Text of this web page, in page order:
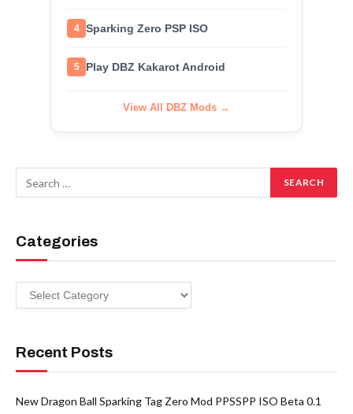
4 Sparking Zero PSP ISO
5 Play DBZ Kakarot Android
View All DBZ Mods →
Categories
Categories
Recent Posts
New Dragon Ball Sparking Tag Zero Mod PPSSPP ISO Beta 0.1